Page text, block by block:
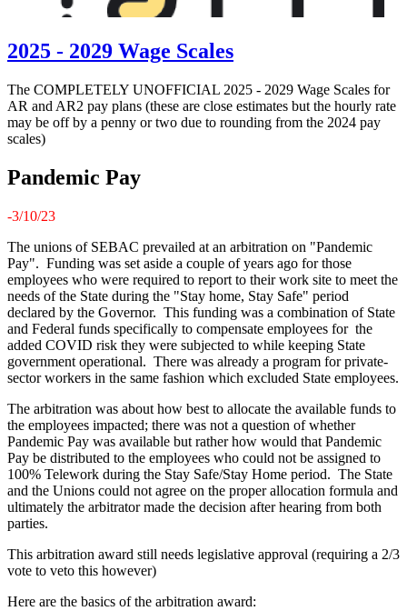
2025 - 2029 Wage Scales
The COMPLETELY UNOFFICIAL 2025 - 2029 Wage Scales for
AR and AR2 pay plans (these are close estimates but the hourly rate
may be off by a penny or two due to rounding from the 2024 pay
scales)
Pandemic Pay
-3/10/23
The unions of SEBAC prevailed at an arbitration on "Pandemic
Pay". Funding was set aside a couple of years ago for those
employees who were required to report to their work site to meet the
needs of the State during the "Stay home, Stay Safe" period
declared by the Governor. This funding was a combination of State
and Federal funds specifically to compensate employees for the
added COVID risk they were subjected to while keeping State
government operational. There was already a program for private-
sector workers in the same fashion which excluded State employees.
The arbitration was about how best to allocate the available funds to
the employees impacted; there was not a question of whether
Pandemic Pay was available but rather how would that Pandemic
Pay be distributed to the employees who could not be assigned to
100% Telework during the Stay Safe/Stay Home period. The State
and the Unions could not agree on the proper allocation formula and
ultimately the arbitrator made the decision after hearing from both
parties.
This arbitration award still needs legislative approval (requiring a 2/3
vote to veto this however)
Here are the basics of the arbitration award: